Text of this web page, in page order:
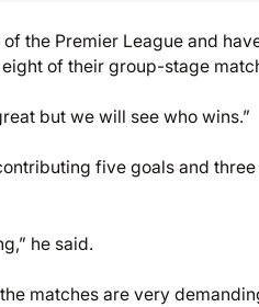
the Premier League and
of their group-stage
but we will see who wins.”
five goals and
he said.
matches are very